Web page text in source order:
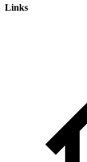
Links